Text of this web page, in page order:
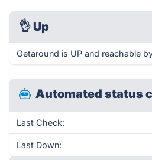
👌 Up
Getaround is UP and reachable
Automated status
Last Check:
Last Down: